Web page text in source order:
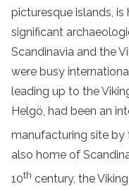
picturesque islands,
significant
Scandinavia and the
were busy
leading up to the
Helgö, had been an
manufacturing site by
also home of
10th century, the